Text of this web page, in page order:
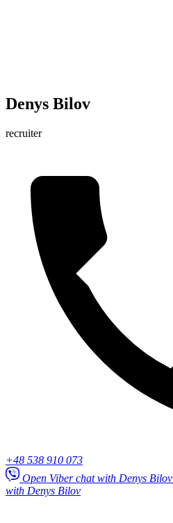
Denys Bilov
recruiter
+48 538 910 073
Open Viber chat with Denys Bilov
with Denys Bilov